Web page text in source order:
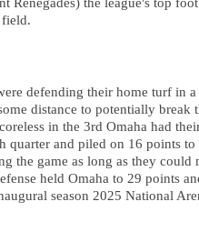
defending their home turf in
distance to potentially break
in the 3rd Omaha had
quarter and piled on 16 points
the game as long as they could
held Omaha to 29 points
season 2025 National